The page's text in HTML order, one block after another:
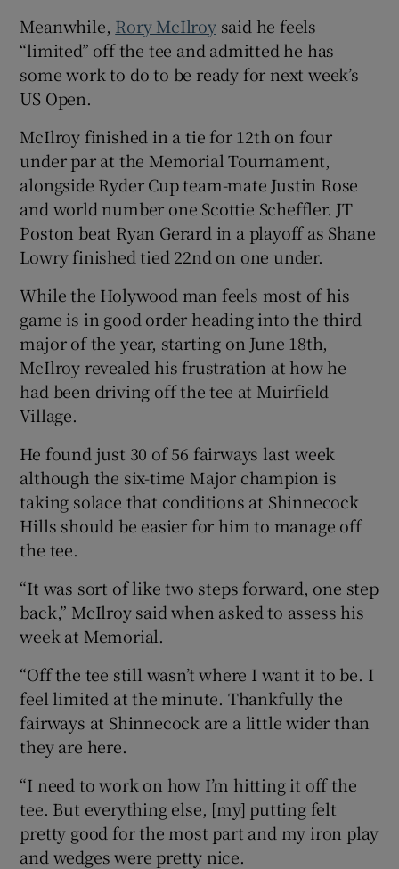
Meanwhile, Rory McIlroysaid he feels
“limited” off the tee and admitted he has
some work to do to be ready for next week’s
US Open.
McIlroy finished in a tie for 12th on four
under par at the Memorial Tournament,
alongside Ryder Cup team-mate Justin Rose
and world number one Scottie Scheffler. JT
Poston beat Ryan Gerard in a playoff as Shane
Lowry finished tied 22nd on one under.
While the Holywood man feels most of his
game is in good order heading into the third
major of the year, starting on June 18th,
McIlroy revealed his frustration at how he
had been driving off the tee at Muirfield
Village.
He found just 30 of 56 fairways last week
although the six-time Major champion is
taking solace that conditions at Shinnecock
Hills should be easier for him to manage off
the tee.
“It was sort of like two steps forward, one step
back,” McIlroy said when asked to assess his
week at Memorial.
“Off the tee still wasn’t where I want it to be. I
feel limited at the minute. Thankfully the
fairways at Shinnecock are a little wider than
they are here.
“I need to work on how I’m hitting it off the
tee. But everything else, [my] putting felt
pretty good for the most part and my iron play
and wedges were pretty nice.